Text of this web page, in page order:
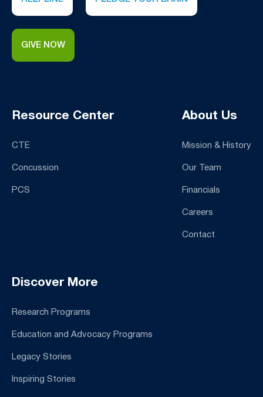
GIVE NOW
Resource Center
CTE
Concussion
PCS
About Us
Mission & History
Our Team
Financials
Careers
Contact
Discover More
Research Programs
Education and Advocacy Programs
Legacy Stories
Inspiring Stories